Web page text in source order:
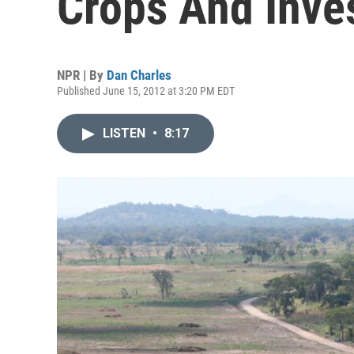
NPR | By Dan Charles
Published June 15, 2012 at 3:20 PM EDT
LISTEN • 8:17